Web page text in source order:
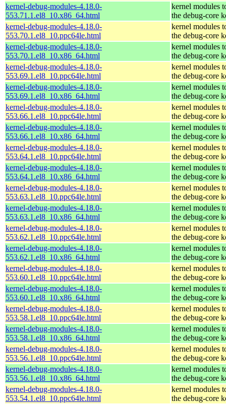
kernel-debug-modules-4.18.0-
553.71.1.el8_10.x86_64.html
kernel modules
the debug-core
kernel-debug-modules-4.18.0-
553.70.1.el8_10.ppc64le.html
kernel modules
the debug-core
kernel-debug-modules-4.18.0-
553.70.1.el8_10.x86_64.html
kernel modules
the debug-core
kernel-debug-modules-4.18.0-
553.69.1.el8_10.ppc64le.html
kernel modules
the debug-core
kernel-debug-modules-4.18.0-
553.69.1.el8_10.x86_64.html
kernel modules
the debug-core
kernel-debug-modules-4.18.0-
553.66.1.el8_10.ppc64le.html
kernel modules
the debug-core
kernel-debug-modules-4.18.0-
553.66.1.el8_10.x86_64.html
kernel modules
the debug-core
kernel-debug-modules-4.18.0-
553.64.1.el8_10.ppc64le.html
kernel modules
the debug-core
kernel-debug-modules-4.18.0-
553.64.1.el8_10.x86_64.html
kernel modules
the debug-core
kernel-debug-modules-4.18.0-
553.63.1.el8_10.ppc64le.html
kernel modules
the debug-core
kernel-debug-modules-4.18.0-
553.63.1.el8_10.x86_64.html
kernel modules
the debug-core
kernel-debug-modules-4.18.0-
553.62.1.el8_10.ppc64le.html
kernel modules
the debug-core
kernel-debug-modules-4.18.0-
553.62.1.el8_10.x86_64.html
kernel modules
the debug-core
kernel-debug-modules-4.18.0-
553.60.1.el8_10.ppc64le.html
kernel modules
the debug-core
kernel-debug-modules-4.18.0-
553.60.1.el8_10.x86_64.html
kernel modules
the debug-core
kernel-debug-modules-4.18.0-
553.58.1.el8_10.ppc64le.html
kernel modules
the debug-core
kernel-debug-modules-4.18.0-
553.58.1.el8_10.x86_64.html
kernel modules
the debug-core
kernel-debug-modules-4.18.0-
553.56.1.el8_10.ppc64le.html
kernel modules
the debug-core
kernel-debug-modules-4.18.0-
553.56.1.el8_10.x86_64.html
kernel modules
the debug-core
kernel-debug-modules-4.18.0-
553.54.1.el8_10.ppc64le.html
kernel modules
the debug-core